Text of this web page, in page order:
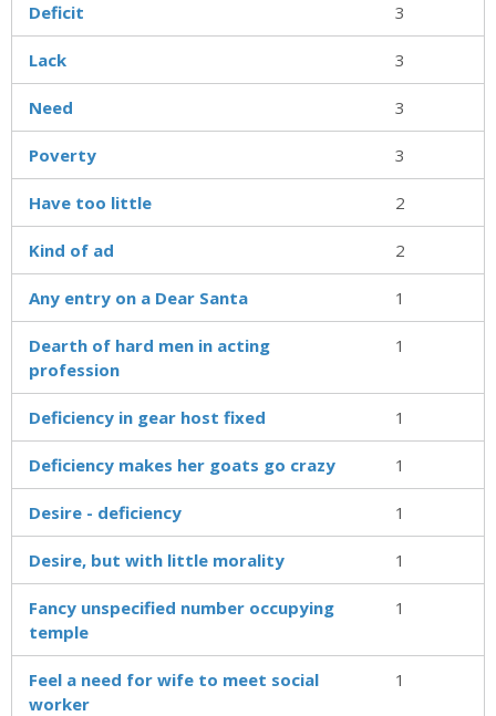
Deficit 3
Lack 3
Need 3
Poverty 3
Have too little 2
Kind of ad 2
Any entry on a Dear Santa 1
Dearth of hard men in acting
profession
1
Deficiency in gear host fixed 1
Deficiency makes her goats go crazy 1
Desire - deficiency 1
Desire, but with little morality 1
Fancy unspecified number occupying
temple
1
Feel a need for wife to meet social
worker
1